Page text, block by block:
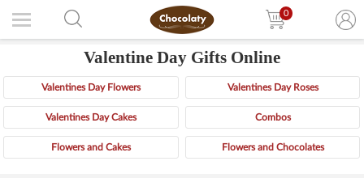
0
Valentine Day Gifts Online
Valentines Day Flowers Valentines Day Roses
Valentines Day Cakes Combos
Flowers and Cakes Flowers and Chocolates